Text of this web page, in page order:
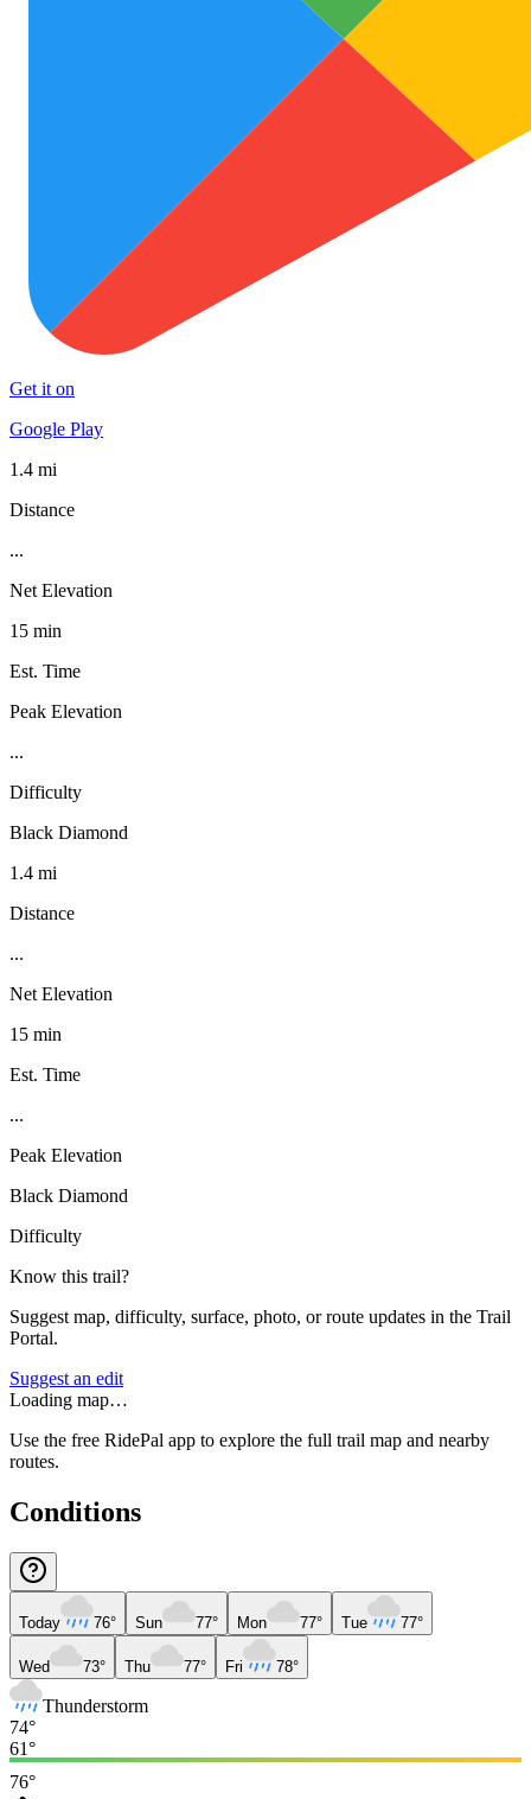
Get it on
Google Play
1.4 mi
Distance
...
Net Elevation
15 min
Est. Time
Peak Elevation
...
Difficulty
Black Diamond
1.4 mi
Distance
...
Net Elevation
15 min
Est. Time
...
Peak Elevation
Black Diamond
Difficulty
Know this trail?
Suggest map, difficulty, surface, photo, or route updates in the Trail
Portal.
Suggest an edit
Loading map…
Use the free RidePal app to explore the full trail map and nearby
routes.
Conditions
Today 76° Sun 77° Mon 77° Tue 77°
Wed 73° Thu 77° Fri 78°
Thunderstorm
74°
61°
76°